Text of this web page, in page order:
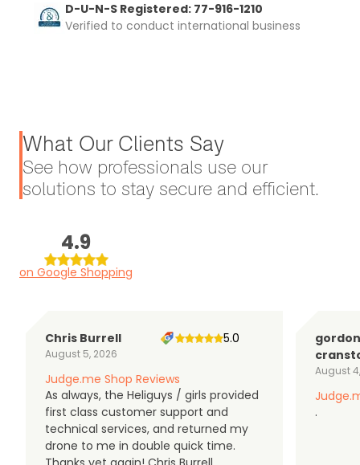
D-U-N-S Registered: 77-916-1210
Verified to conduct international business
What Our Clients Say
See how professionals use our
solutions to stay secure and efficient.
4.9
on Google Shopping
Chris Burrell
August 5, 2026
5.0
Judge.me Shop Reviews
As always, the Heliguys / girls provided
first class customer support and
technical services, and returned my
drone to me in double quick time.
gordon
August
.